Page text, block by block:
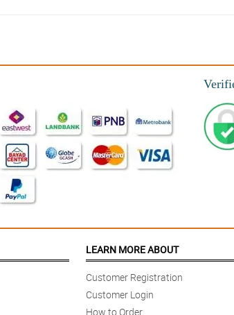
brightened our home and spirits.
send to my recipient and they came out beautiful and
LEARN MORE ABOUT
Customer Registration
Customer Login
How to Order